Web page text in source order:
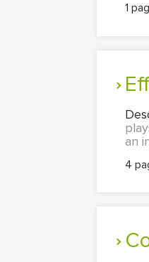
1
an
4